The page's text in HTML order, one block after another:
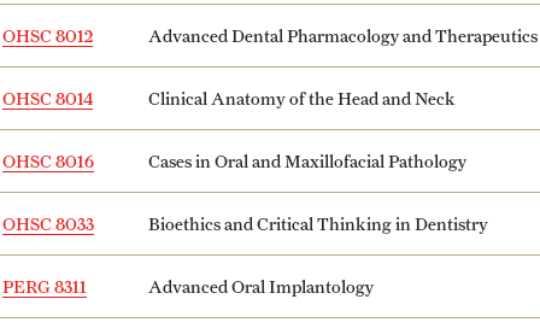
OHSC 8012 Advanced Dental Pharmacology and Therapeutics
OHSC 8014 Clinical Anatomy of the Head and Neck
OHSC 8016 Cases in Oral and Maxillofacial Pathology
OHSC 8033 Bioethics and Critical Thinking in Dentistry
PERG 8311 Advanced Oral Implantology